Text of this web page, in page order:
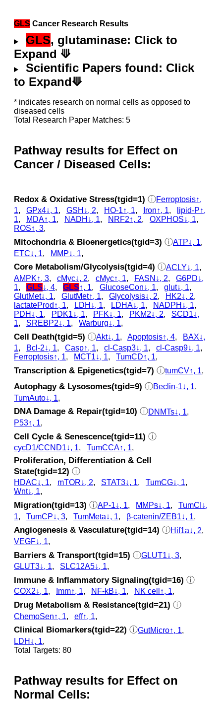
GLS Cancer Research Results
GLS, glutaminase: Click to
Expand ⟱
Scientific Papers found: Click
to Expand⟱
* indicates research on normal cells as opposed to
diseased cells
Total Research Paper Matches: 5
Pathway results for Effect on
Cancer / Diseased Cells:
Redox & Oxidative Stress(tgid=1) ⓘFerroptosis↑,
1, GPx4↓, 1, GSH↓, 2, HO-1↑, 1, Iron↑, 1,
lipid-P↑,
1, MDA↑, 1, NADH↓, 1, NRF2↑, 2, OXPHOS↓, 1,
ROS↑, 3,
Mitochondria & Bioenergetics(tgid=3) ⓘATP↓, 1,
ETC↓, 1, MMP↓, 1,
Core Metabolism/Glycolysis(tgid=4) ⓘACLY↓, 1,
AMPK↑, 3, cMyc↓, 2, cMyc↑, 1, FASN↓, 2, G6PD↓,
1, GLS↓, 4, GLS↑, 1, GlucoseCon↓, 1, glut↓, 1,
GlutMet↓, 1, GlutMet↑, 1, Glycolysis↓, 2, HK2↓, 2,
lactateProd↑, 1, LDH↓, 1, LDHA↓, 1, NADPH↓, 1,
PDH↓, 1, PDK1↓, 1, PFK↓, 1, PKM2↓, 2, SCD1↓,
1, SREBP2↓, 1, Warburg↓, 1,
Cell Death(tgid=5) ⓘAkt↓, 1, Apoptosis↑, 4,
BAX↓,
1, Bcl-2↓, 1, Casp↑, 1, cl‑Casp3↓, 1, cl‑Casp9↓, 1,
Ferroptosis↑, 1, MCT1↓, 1, TumCD↑, 1,
Transcription & Epigenetics(tgid=7) ⓘtumCV↑, 1,
Autophagy & Lysosomes(tgid=9) ⓘBeclin-1↓, 1,
TumAuto↓, 1,
DNA Damage & Repair(tgid=10) ⓘDNMTs↓, 1
P53↑, 1,
Cell Cycle & Senescence(tgid=11) ⓘ
cycD1/CCND1↓, 1, TumCCA↑, 1,
Proliferation, Differentiation & Cell
State(tgid=12) ⓘ
HDAC↓, 1, mTOR↓, 2, STAT3↓, 1, TumCG↓, 1,
Wnt↓, 1,
Migration(tgid=13) ⓘAP-1↓, 1, MMPs↓, 1, TumCI↓,
1, TumCP↓, 3, TumMeta↓, 1, β-catenin/ZEB1↓, 1,
Angiogenesis & Vasculature(tgid=14) ⓘHif1a↓, 2
VEGF↓, 1,
Barriers & Transport(tgid=15) ⓘGLUT1↓, 3,
GLUT3↓, 1, SLC12A5↓, 1,
Immune & Inflammatory Signaling(tgid=16) ⓘ
COX2↓, 1, Imm↑, 1, NF-kB↓, 1, NK cell↑, 1,
Drug Metabolism & Resistance(tgid=21) ⓘ
ChemoSen↑, 1, eff↑, 1,
Clinical Biomarkers(tgid=22) ⓘGutMicro↑, 1
LDH↓, 1,
Total Targets: 80
Pathway results for Effect on
Normal Cells: